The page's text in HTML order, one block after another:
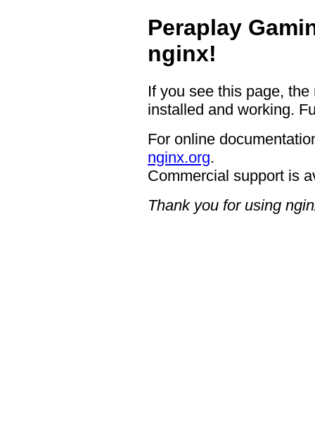
Peraplay
nginx!
If you see this page,
installed and working.
For online
nginx.org.
Commercial support is
Thank you for using